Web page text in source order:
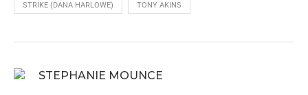
STRIKE (DANA HARLOWE) TONY AKINS
STEPHANIE MOUNCE